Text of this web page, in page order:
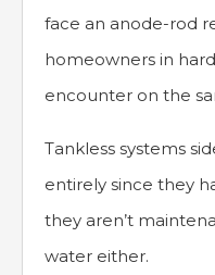
face an anode-rod
homeowners in
encounter on the
Tankless systems
entirely since they
they aren’t
water either.